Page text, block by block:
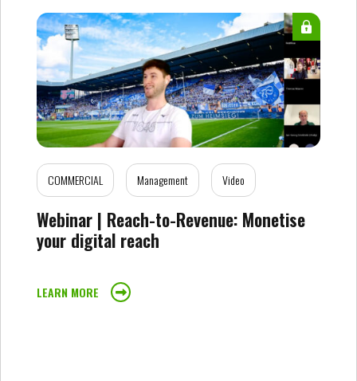
COMMERCIAL Management Video
Webinar | Reach-to-Revenue: Monetise
your digital reach
LEARN MORE